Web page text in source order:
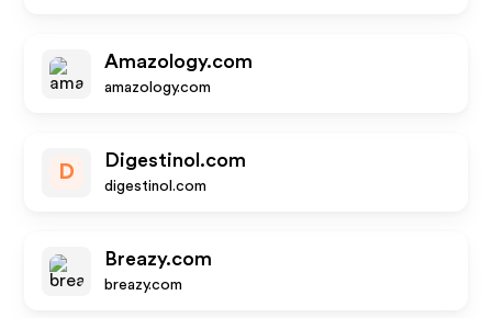
Amazology.com
amazology.com
D
Digestinol.com
digestinol.com
Breazy.com
breazy.com